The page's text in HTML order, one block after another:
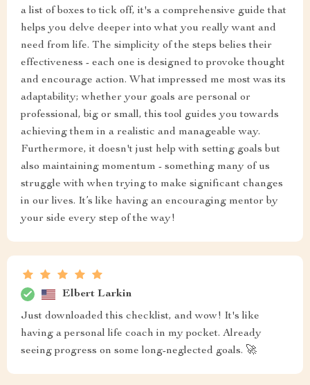
a list of boxes to tick off, it's a comprehensive guide that
helps you delve deeper into what you really want and
need from life. The simplicity of the steps belies their
effectiveness - each one is designed to provoke thought
and encourage action. What impressed me most was its
adaptability; whether your goals are personal or
professional, big or small, this tool guides you towards
achieving them in a realistic and manageable way.
Furthermore, it doesn't just help with setting goals but
also maintaining momentum - something many of us
struggle with when trying to make significant changes
in our lives. It’s like having an encouraging mentor by
your side every step of the way!
Elbert Larkin
Just downloaded this checklist, and wow! It's like
having a personal life coach in my pocket. Already
seeing progress on some long-neglected goals. 🚀